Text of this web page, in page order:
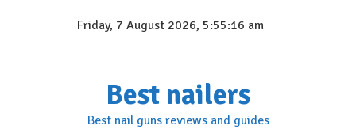
Friday, 7 August 2026, 5:55:16 am
Best nailers
Best nail guns reviews and guides